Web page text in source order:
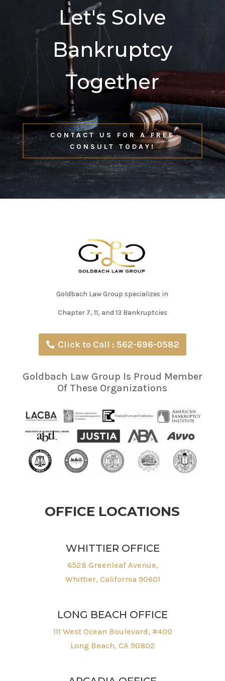
Let's Solve
Bankruptcy
Together
CONTACT US FOR A FREE
CONSULT TODAY!
Goldbach Law Group specializes in
Chapter 7, 11, and 13 Bankruptcies
Click to Call : 562-696-0582
Goldbach Law Group Is Proud Member
Of These Organizations
OFFICE LOCATIONS
WHITTIER OFFICE
6528 Greenleaf Avenue,
Whittier, California 90601
LONG BEACH OFFICE
111 West Ocean Boulevard, #400
Long Beach, CA 90802